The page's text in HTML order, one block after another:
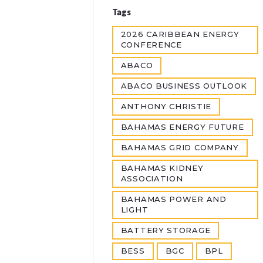
Tags
2026 CARIBBEAN ENERGY
CONFERENCE
ABACO
ABACO BUSINESS OUTLOOK
ANTHONY CHRISTIE
BAHAMAS ENERGY FUTURE
BAHAMAS GRID COMPANY
BAHAMAS KIDNEY
ASSOCIATION
BAHAMAS POWER AND
LIGHT
BATTERY STORAGE
BESS BGC BPL